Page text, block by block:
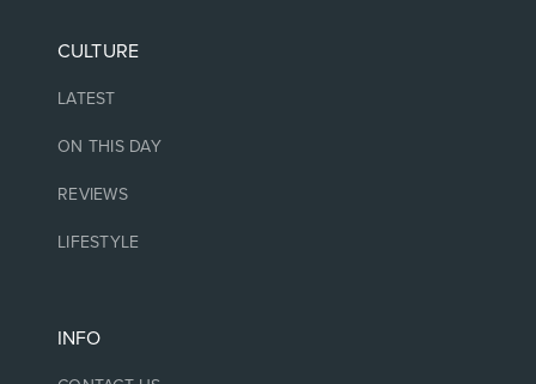
CULTURE
LATEST
ON THIS DAY
REVIEWS
LIFESTYLE
INFO